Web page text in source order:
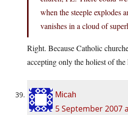
when the steeple explodes
vanishes in a cloud of
Right. Because Catholic
accepting only the holiest of the
Micah
5 September 2007